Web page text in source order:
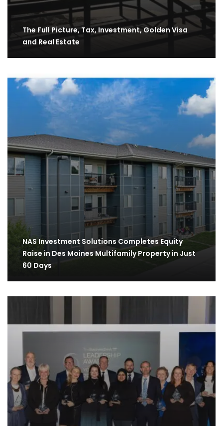
The Full Picture, Tax, Investment, Golden Visa
and Real Estate
NAS Investment Solutions Completes Equity
Raise in Des Moines Multifamily Property in Just
60 Days